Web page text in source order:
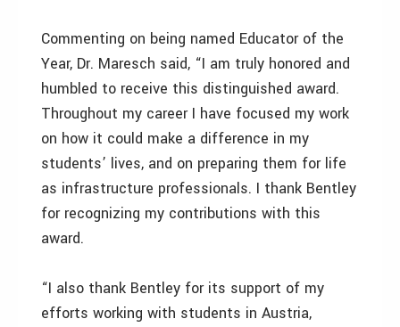
Commenting on being named Educator of the
Year, Dr. Maresch said, “I am truly honored and
humbled to receive this distinguished award.
Throughout my career I have focused my work
on how it could make a difference in my
students’ lives, and on preparing them for life
as infrastructure professionals. I thank Bentley
for recognizing my contributions with this
award.
“I also thank Bentley for its support of my
efforts working with students in Austria,